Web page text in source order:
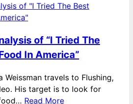
of “I Tried The
In America”
Weissman travels to Flushing,
His target is to look for
Read More